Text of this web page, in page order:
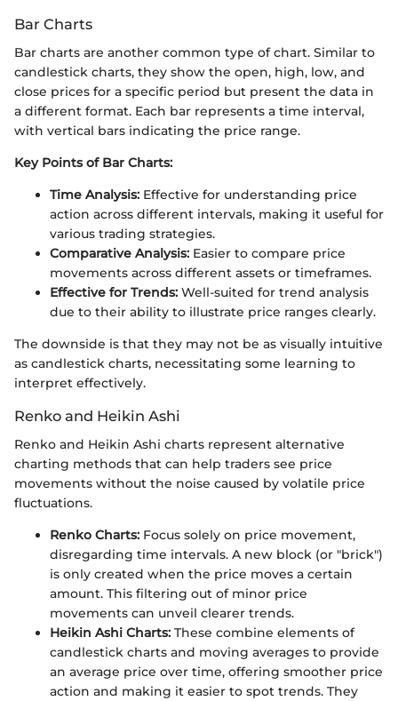
Bar Charts
Bar charts are another common type of chart. Similar to
candlestick charts, they show the open, high, low, and
close prices for a specific period but present the data in
a different format. Each bar represents a time interval,
with vertical bars indicating the price range.
Key Points of Bar Charts:
Time Analysis: Effective for understanding price
action across different intervals, making it useful for
various trading strategies.
Comparative Analysis: Easier to compare price
movements across different assets or timeframes.
Effective for Trends: Well-suited for trend analysis
due to their ability to illustrate price ranges clearly.
The downside is that they may not be as visually intuitive
as candlestick charts, necessitating some learning to
interpret effectively.
Renko and Heikin Ashi
Renko and Heikin Ashi charts represent alternative
charting methods that can help traders see price
movements without the noise caused by volatile price
fluctuations.
Renko Charts: Focus solely on price movement,
disregarding time intervals. A new block (or "brick")
is only created when the price moves a certain
amount. This filtering out of minor price
movements can unveil clearer trends.
Heikin Ashi Charts: These combine elements of
candlestick charts and moving averages to provide
an average price over time, offering smoother price
action and making it easier to spot trends. They